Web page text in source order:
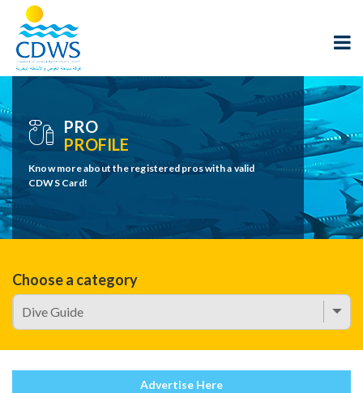
PRO
PROFILE
Know more about the registered pros with a valid
CDWS Card!
Choose a category
Advertise Here